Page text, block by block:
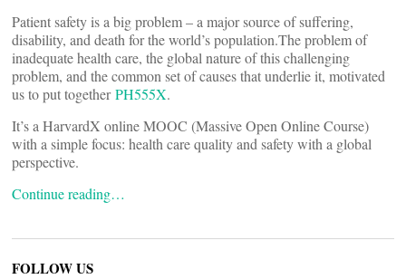
Patient safety is a big problem – a major source of suffering,
disability, and death for the world’s population.The problem of
inadequate health care, the global nature of this challenging
problem, and the common set of causes that underlie it, motivated
us to put togetherPH555X.
It’s a HarvardX online MOOC (Massive Open Online Course)
with a simple focus: health care quality and safety with a global
perspective.
Continue reading…
FOLLOW US